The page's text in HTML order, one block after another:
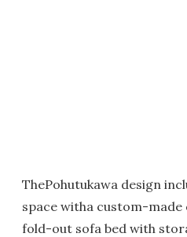
ThePohutukawa design
space witha custom-
fold-out sofa bed with